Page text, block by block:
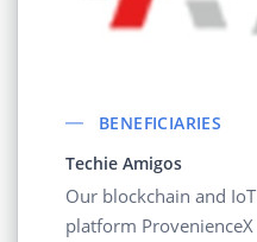
BENEFICIARIES
Techie Amigos
Our blockchain and
platform ProvenienceX helps